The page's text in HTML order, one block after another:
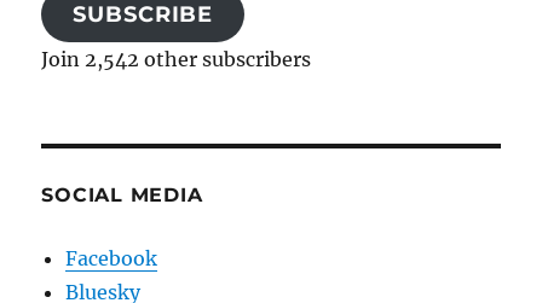
SUBSCRIBE
Join 2,542 other subscribers
SOCIAL MEDIA
Facebook
Bluesky